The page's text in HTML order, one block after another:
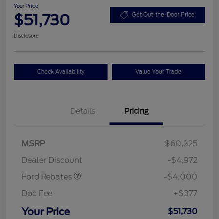
Your Price
$51,730 Get Out-the-Door Price
Disclosure
Check Availability Value Your Trade
Details Pricing
MSRP
$60,325
Dealer Discount
-$4,972
Ford Rebates
SSE Down Payment
-$4,000
Doc Fee
+$377
Your Price $51,730